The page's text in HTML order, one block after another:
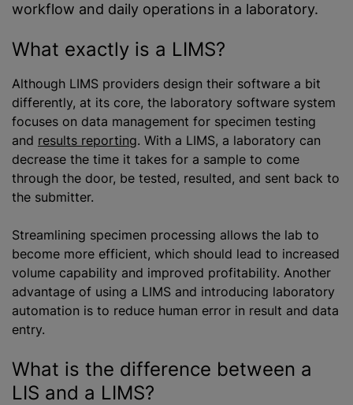
workflow and daily operations in a laboratory.
What exactly is a LIMS?
Although LIMS providers design their software a bit
differently, at its core, the laboratory software system
focuses on data management for specimen testing
and results reporting. With a LIMS, a laboratory can
decrease the time it takes for a sample to come
through the door, be tested, resulted, and sent back to
the submitter.
Streamlining specimen processing allows the lab to
become more efficient, which should lead to increased
volume capability and improved profitability. Another
advantage of using a LIMS and introducing laboratory
automation is to reduce human error in result and data
entry.
What is the difference between a
LIS and a LIMS?